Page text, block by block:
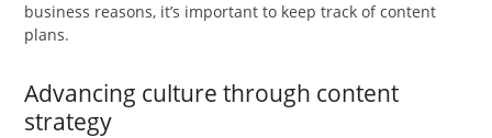
business reasons, it’s important to keep track of content
plans.
Advancing culture through content
strategy